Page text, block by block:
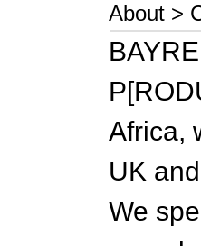
About >
Africa,
UK
We